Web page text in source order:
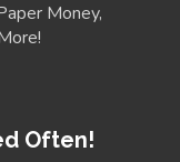
Money,
Often!